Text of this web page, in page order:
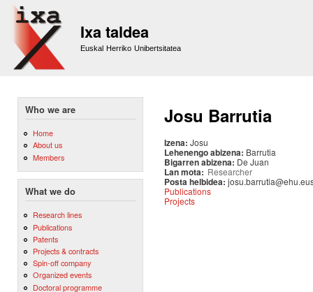
Ixa taldea
Euskal Herriko Unibertsitatea
Who we are
Home
About us
Members
What we do
Research lines
Publications
Patents
Projects & contracts
Spin-off company
Organized events
Doctoral programme
Josu Barrutia
Izena: Josu
Lehenengo abizena: Barrutia
Bigarren abizena: De Juan
Lan mota: Researcher
Posta helbidea:
Publications
Projects